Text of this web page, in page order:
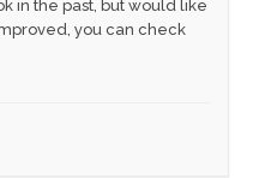
in the past, but would like
you can check